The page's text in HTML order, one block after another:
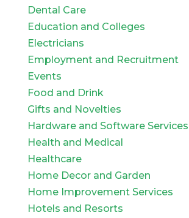
Dental Care
Education and Colleges
Electricians
Employment and Recruitment
Events
Food and Drink
Gifts and Novelties
Hardware and Software Services
Health and Medical
Healthcare
Home Decor and Garden
Home Improvement Services
Hotels and Resorts